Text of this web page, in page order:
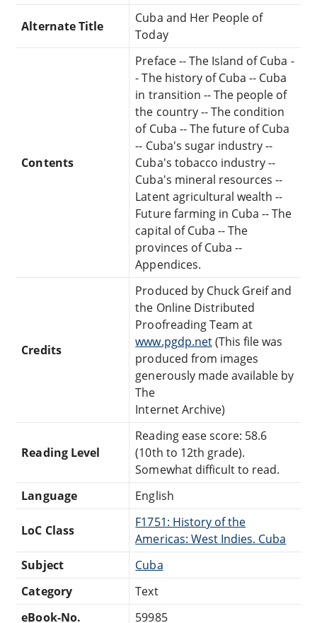
Alternate Title
Cuba and Her People of
Today
Contents
Preface -- The Island of Cuba -
- The history of Cuba -- Cuba
in transition -- The people of
the country -- The condition
of Cuba -- The future of Cuba
-- Cuba's sugar industry --
Cuba's tobacco industry --
Cuba's mineral resources --
Latent agricultural wealth --
Future farming in Cuba -- The
capital of Cuba -- The
provinces of Cuba --
Appendices.
Credits
Produced by Chuck Greif and
the Online Distributed
Proofreading Team at
www.pgdp.net(This file was
produced from images
generously made available by
The
Internet Archive)
Reading Level
Reading ease score: 58.6
(10th to 12th grade).
Somewhat difficult to read.
Language
English
LoC Class
F1751: History of the
Americas: West Indies. Cuba
Subject
Cuba
Category
Text
eBook-No.
59985